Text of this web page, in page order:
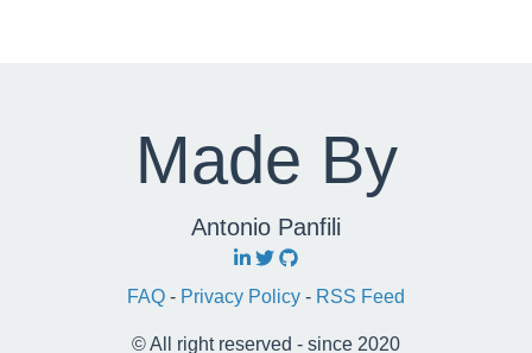
Made By
Antonio Panfili
FAQ - Privacy Policy - RSS Feed
© All right reserved - since 2020